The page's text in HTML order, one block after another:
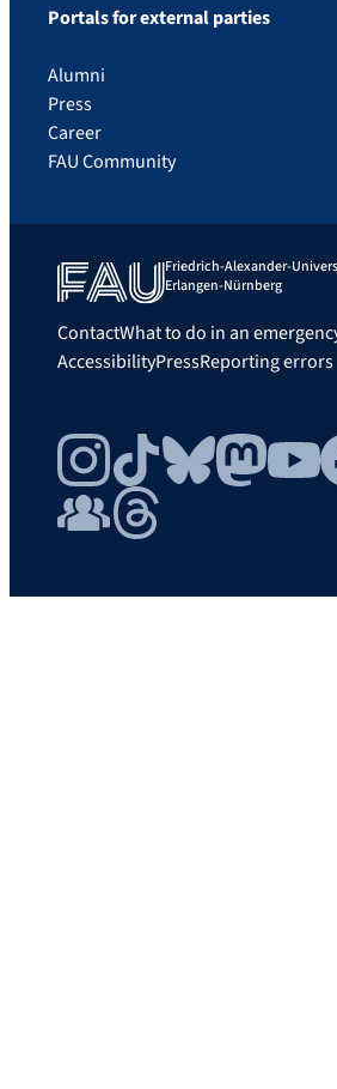
Portals for external parties
Alumni
Press
Career
FAU Community
Friedrich-Alexander-
Erlangen-Nürnberg
ContactWhat to do in an
AccessibilityPressReporting errors
InstagramTikTokBlueskyMastodonYouTube
FAU Community
Threads